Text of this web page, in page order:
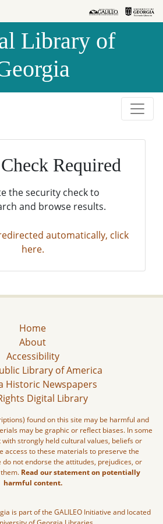
Library of
Required
the security check to
and browse results.
automatically, click
here.
Home
About
Accessibility
Library of America
Historic Newspapers
Digital Library
found on this site may be harmful and
may be graphic or reflect biases. In some
strongly held cultural values, beliefs or
access to these materials to preserve the
not endorse the attitudes, prejudices, or
Read our statement on potentially
harmful content.
is part of the GALILEO Initiative and located